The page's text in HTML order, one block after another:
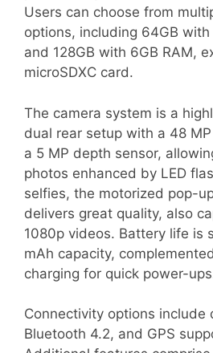
Users can choose from
options, including 64GB with
and 128GB with 6GB RAM,
microSDXC card.
The camera system is a
dual rear setup with a 48
a 5 MP depth sensor,
photos enhanced by LED
selfies, the motorized pop-
delivers great quality, also
1080p videos. Battery life is
mAh capacity,
charging for quick power-
Connectivity options include
Bluetooth 4.2, and GPS